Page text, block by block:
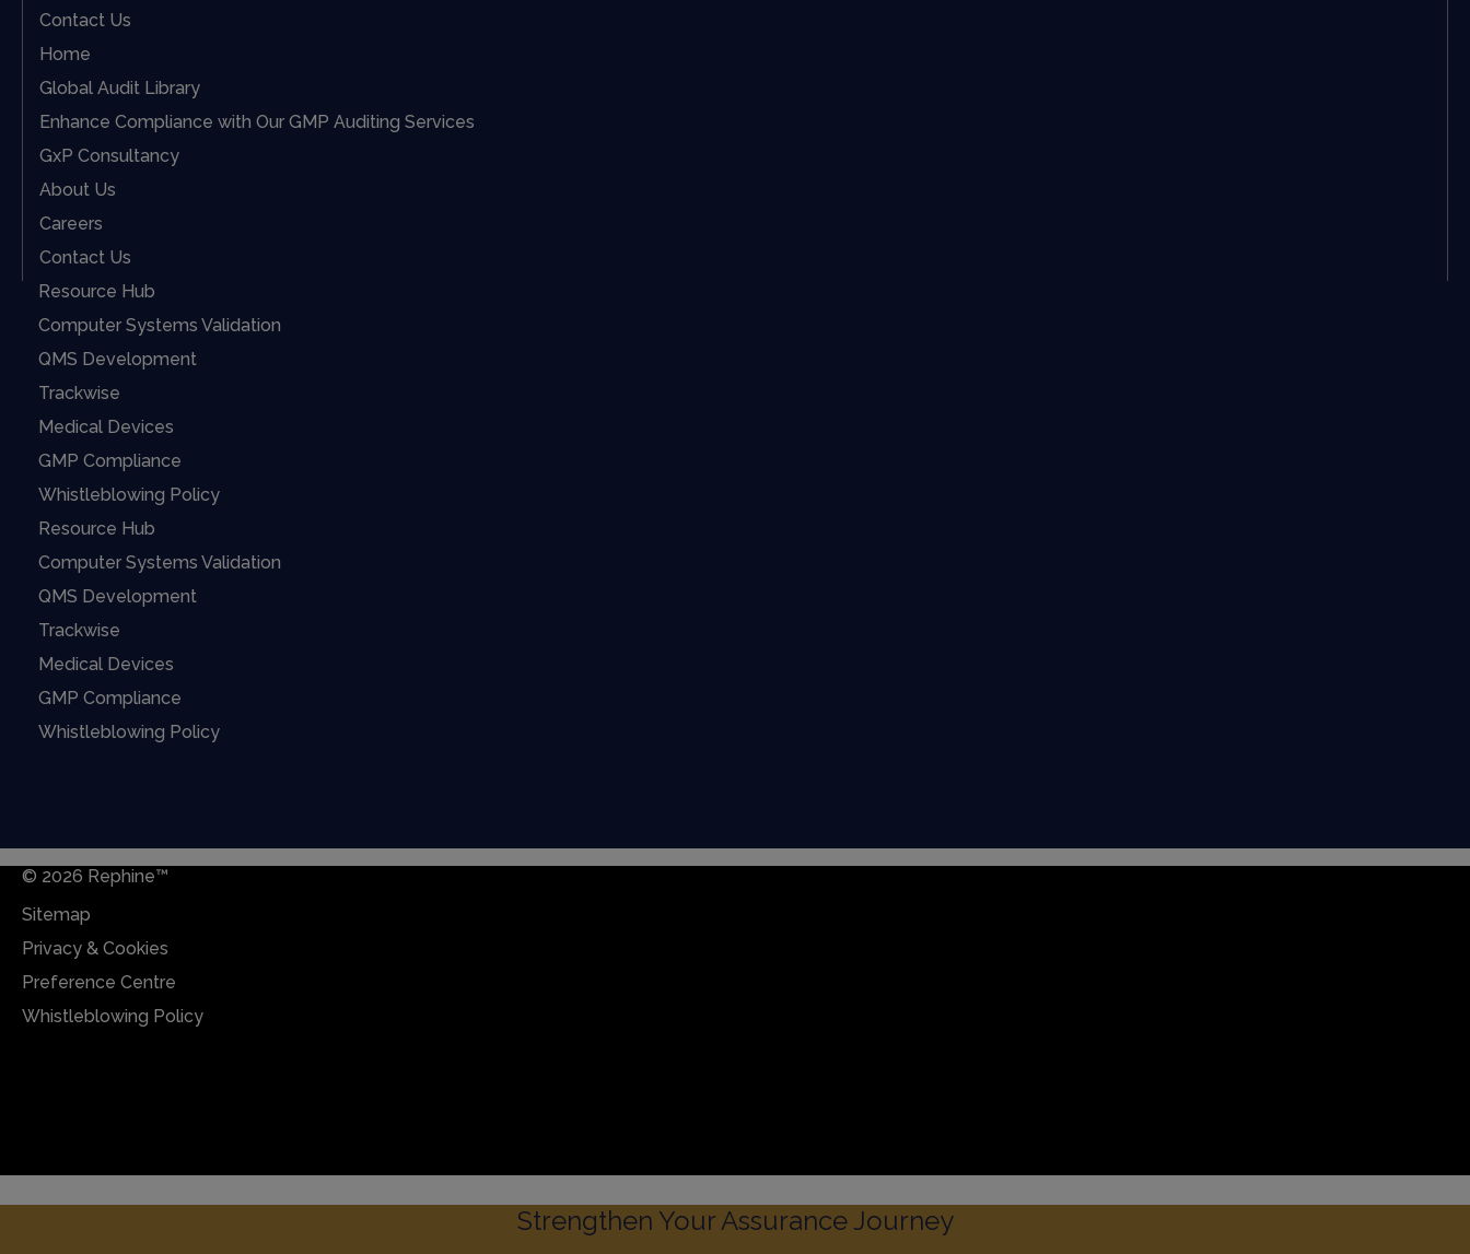
Contact Us
Home
Global Audit Library
Enhance Compliance with Our GMP Auditing Services
GxP Consultancy
About Us
Careers
Contact Us
Resource Hub
Computer Systems Validation
QMS Development
Trackwise
Medical Devices
GMP Compliance
Whistleblowing Policy
Resource Hub
Computer Systems Validation
QMS Development
Trackwise
Medical Devices
GMP Compliance
Whistleblowing Policy
© 2026 Rephine™
Sitemap
Privacy & Cookies
Preference Centre
Whistleblowing Policy
Strengthen Your Assurance Journey